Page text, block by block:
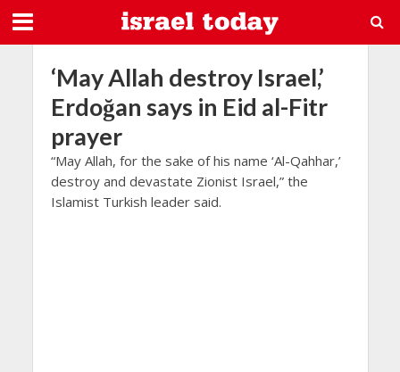
‘May Allah destroy Israel,’
Erdoğan says in Eid al-Fitr
prayer
“May Allah, for the sake of his name ‘Al-Qahhar,’
destroy and devastate Zionist Israel,” the
Islamist Turkish leader said.